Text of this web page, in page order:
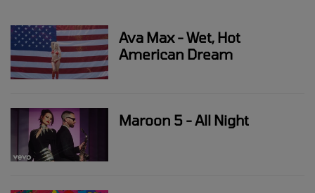
Ava Max - Wet, Hot
American Dream
Maroon 5 - All Night